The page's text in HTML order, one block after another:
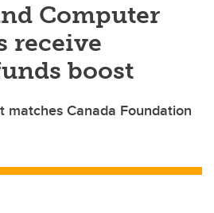
Computer
receive
boost
matches Canada Foundation